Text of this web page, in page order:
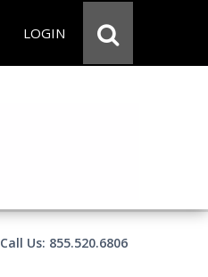
LOGIN
Call Us: 855.520.6806